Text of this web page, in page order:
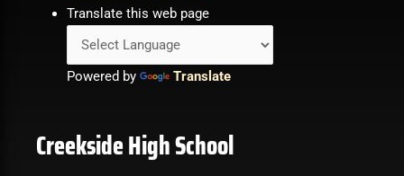
Translate this web page
Powered by Translate
Creekside High School